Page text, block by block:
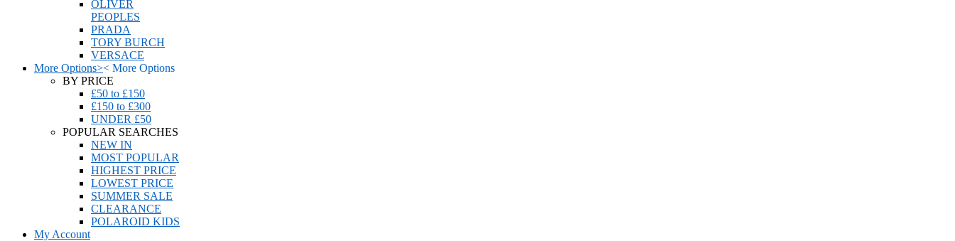
OLIVER
PEOPLES
PRADA
TORY BURCH
VERSACE
More Options>< More Options
BY PRICE
£50 to £150
£150 to £300
UNDER £50
POPULAR SEARCHES
NEW IN
MOST POPULAR
HIGHEST PRICE
LOWEST PRICE
SUMMER SALE
CLEARANCE
POLAROID KIDS
My Account